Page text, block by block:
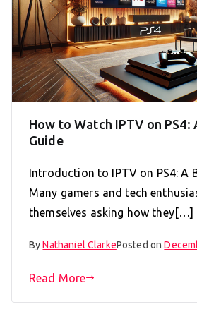
How to Watch IPTV on PS4:
Guide
Introduction to IPTV on PS4: A
Many gamers and tech
themselves asking how they[…]
ByNathaniel ClarkePosted on
Read More